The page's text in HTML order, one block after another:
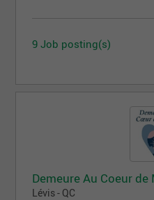
9 Job posting(s)
Demeure Au Coeur de
Lévis - QC